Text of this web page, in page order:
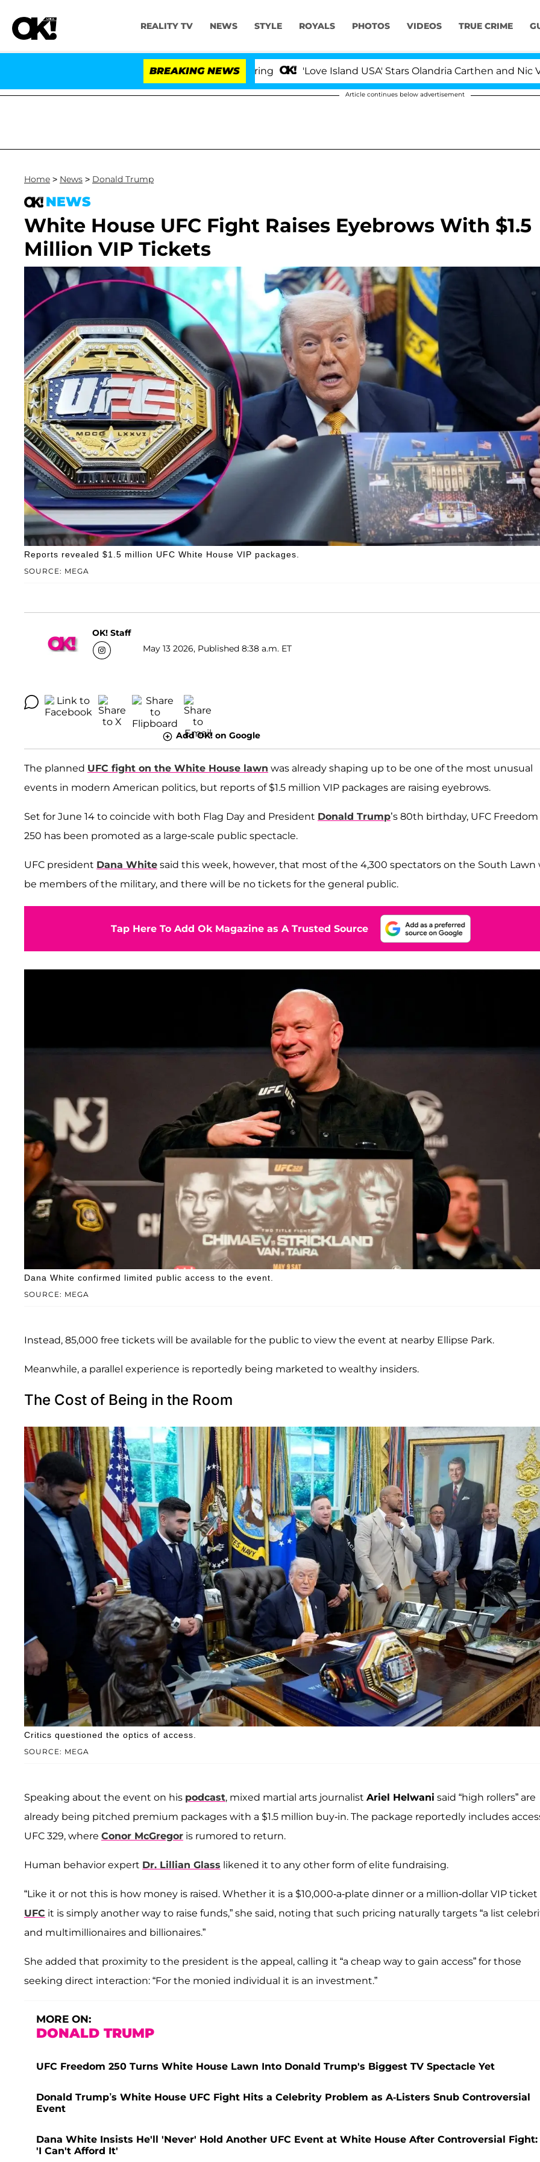
REALITY TV NEWS STYLE ROYALS PHOTOS VIDEOS TRUE CRIME
BREAKING NEWS 'Love Island USA' Stars Olandria Carthen and Nic
Article continues below advertisement
Home > News > Donald Trump
NEWS
White House UFC Fight Raises Eyebrows With $1.5
Million VIP Tickets
SOURCE: MEGA
Reports revealed $1.5 million UFC White House VIP packages.
OK! Staff
May 13 2026, Published 8:38 a.m. ET
Add OK! on Google
The planned UFC fight on the White House lawn was already shaping up to be one of the most unusual
events in modern American politics, but reports of $1.5 million VIP packages are raising eyebrows.
Set for June 14 to coincide with both Flag Day and President Donald Trump’s 80th birthday, UFC Freedom
250 has been promoted as a large-scale public spectacle.
UFC president Dana White said this week, however, that most of the 4,300 spectators on the South Lawn
be members of the military, and there will be no tickets for the general public.
Tap Here To Add Ok Magazine as A Trusted Source
SOURCE: MEGA
Dana White confirmed limited public access to the event.
Instead, 85,000 free tickets will be available for the public to view the event at nearby Ellipse Park.
Meanwhile, a parallel experience is reportedly being marketed to wealthy insiders.
The Cost of Being in the Room
SOURCE: MEGA
Critics questioned the optics of access.
Speaking about the event on his podcast, mixed martial arts journalist Ariel Helwani said “high rollers” are
already being pitched premium packages with a $1.5 million buy-in. The package reportedly includes
UFC 329, where Conor McGregor is rumored to return.
Human behavior expert Dr. Lillian Glass likened it to any other form of elite fundraising.
“Like it or not this is how money is raised. Whether it is a $10,000-a-plate dinner or a million-dollar VIP
UFC it is simply another way to raise funds,” she said, noting that such pricing naturally targets “a list
and multimillionaires and billionaires.”
She added that proximity to the president is the appeal, calling it “a cheap way to gain access” for those
seeking direct interaction: “For the monied individual it is an investment.”
MORE ON:
DONALD TRUMP
UFC Freedom 250 Turns White House Lawn Into Donald Trump's Biggest TV Spectacle Yet
Donald Trump’s White House UFC Fight Hits a Celebrity Problem as A-Listers Snub Controversial
Event
Dana White Insists He'll 'Never' Hold Another UFC Event at White House After Controversial Fight:
'I Can't Afford It'